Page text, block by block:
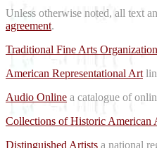
Unless otherwise noted, all text
agreement.
Traditional Fine Arts
American Representational Art
Audio Online a catalogue of
Collections of Historic American
Distinguished Artists a national